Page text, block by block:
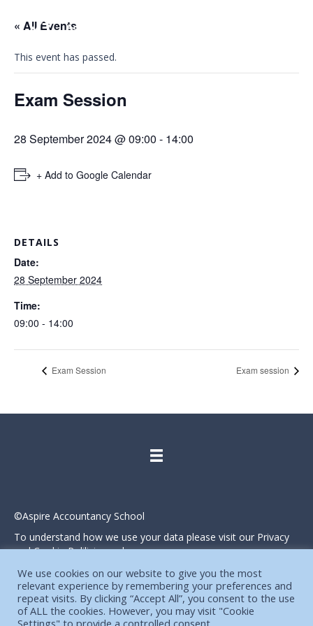
« All Events
This event has passed.
Exam Session
28 September 2024 @ 09:00 - 14:00
+ Add to Google Calendar
DETAILS
Date:
28 September 2024
Time:
09:00 - 14:00
Exam Session Exam session
©Aspire Accountancy School
To understand how we use your data please visit our Privacy
and Cookie Polilicies webpage.
Website designed and produced in house by
We use cookies on our website to give you the most
relevant experience by remembering your preferences and
repeat visits. By clicking “Accept All”, you consent to the use
of ALL the cookies. However, you may visit "Cookie
Settings" to provide a controlled consent.